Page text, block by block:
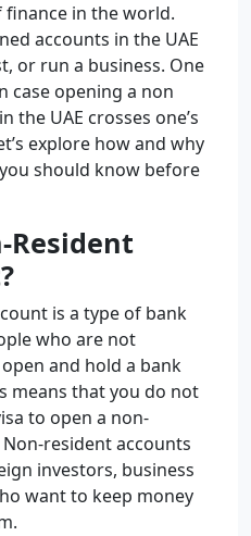
finance in the world.
accounts in the UAE
or run a business. One
case opening a non
the UAE crosses one’s
explore how and why
should know before
Resident
is a type of bank
who are not
and hold a bank
means that you do not
to open a non-
resident accounts
investors, business
want to keep money